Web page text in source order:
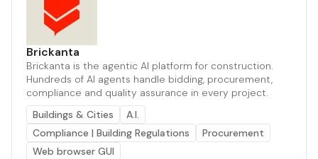
Brickanta
Brickanta is the agentic AI platform for construction.
Hundreds of AI agents handle bidding, procurement,
compliance and quality assurance in every project.
Buildings & Cities
A.I.
Compliance | Building Regulations
Procurement
Web browser GUI